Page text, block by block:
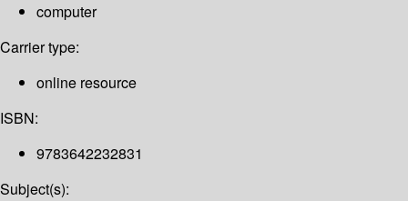
computer
Carrier type:
online resource
ISBN:
9783642232831
Subject(s):